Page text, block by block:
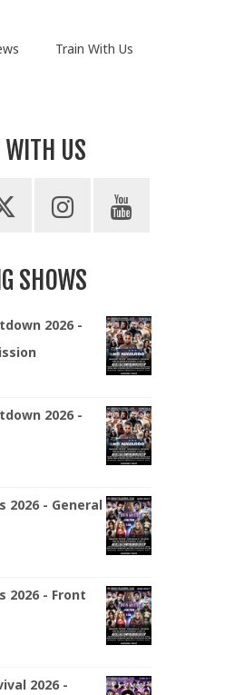
Train With Us
WITH US
SHOWS
2026 -
2026 -
2026 - General
2026 - Front
2026 -